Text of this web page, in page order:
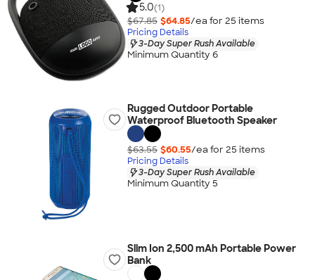
5.0(1)
$67.85 $64.85/ea for 25 items
Pricing Details
3-Day Super Rush Available
Minimum Quantity 6
Rugged Outdoor Portable
Waterproof Bluetooth Speaker
$63.55 $60.55/ea for 25 items
Pricing Details
3-Day Super Rush Available
Minimum Quantity 5
Slim Ion 2,500 mAh Portable Power
Bank